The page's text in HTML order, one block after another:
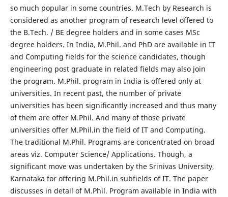
so much popular in some countries. M.Tech by Research is
considered as another program of research level offered to
the B.Tech. / BE degree holders and in some cases MSc
degree holders. In India, M.Phil. and PhD are available in IT
and Computing fields for the science candidates, though
engineering post graduate in related fields may also join
the program. M.Phil. program in India is offered only at
universities. In recent past, the number of private
universities has been significantly increased and thus many
of them are offer M.Phil. And many of those private
universities offer M.Phil.in the field of IT and Computing.
The traditional M.Phil. Programs are concentrated on broad
areas viz. Computer Science/ Applications. Though, a
significant move was undertaken by the Srinivas University,
Karnataka for offering M.Phil.in subfields of IT. The paper
discusses in detail of M.Phil. Program available in India with